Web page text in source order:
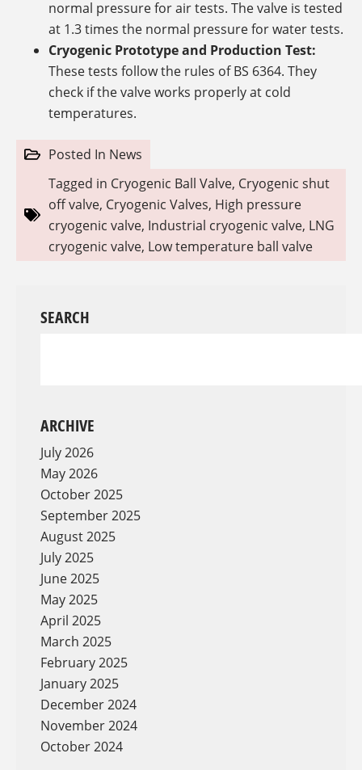
normal pressure for air tests. The valve is tested
at 1.3 times the normal pressure for water tests.
Cryogenic Prototype and Production Test:
These tests follow the rules of BS 6364. They
check if the valve works properly at cold
temperatures.
Posted In News
Tagged in Cryogenic Ball Valve, Cryogenic shut
off valve, Cryogenic Valves, High pressure
cryogenic valve, Industrial cryogenic valve, LNG
cryogenic valve, Low temperature ball valve
SEARCH
ARCHIVE
July 2026
May 2026
October 2025
September 2025
August 2025
July 2025
June 2025
May 2025
April 2025
March 2025
February 2025
January 2025
December 2024
November 2024
October 2024